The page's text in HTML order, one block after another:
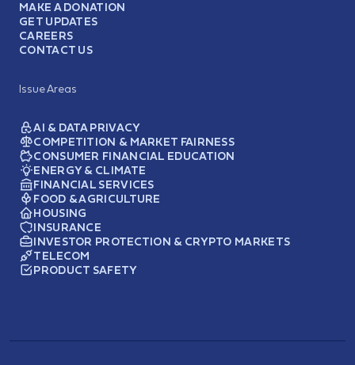
MAKE A DONATION
GET UPDATES
CAREERS
CONTACT US
Issue Areas
AI & DATA PRIVACY
COMPETITION & MARKET FAIRNESS
CONSUMER FINANCIAL EDUCATION
ENERGY & CLIMATE
FINANCIAL SERVICES
FOOD & AGRICULTURE
HOUSING
INSURANCE
INVESTOR PROTECTION & CRYPTO MARKETS
TELECOM
PRODUCT SAFETY